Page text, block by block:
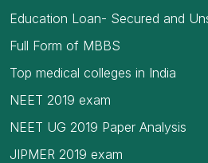
Education Loan- Secured and
Full Form of MBBS
Top medical colleges in India
NEET 2019 exam
NEET UG 2019 Paper Analysis
JIPMER 2019 exam